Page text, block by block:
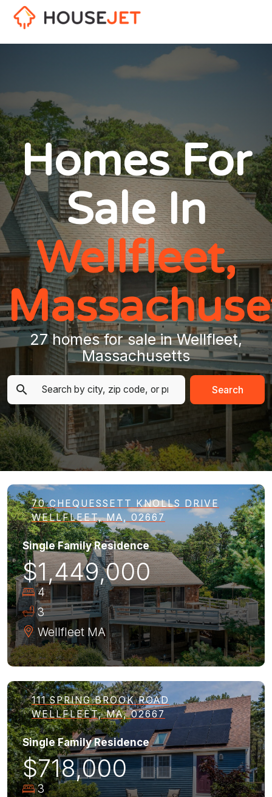
Homes For
Sale In
Wellfleet,
27 homes for sale in Wellfleet,
Massachusetts
Search
70 CHEQUESSETT KNOLLS DRIVE
WELLFLEET, MA, 02667
Single Family Residence
$1,449,000
4
3
Wellfleet MA
111 SPRING BROOK ROAD
WELLFLEET, MA, 02667
Single Family Residence
$718,000
3